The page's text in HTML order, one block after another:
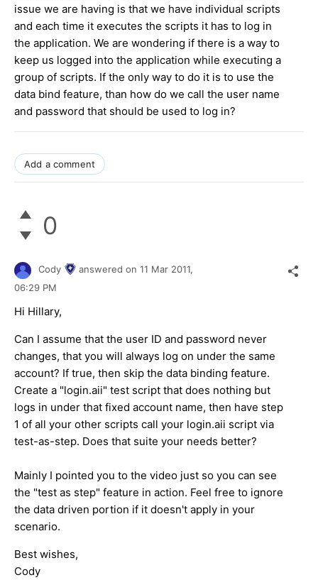
issue we are having is that we have individual scripts
and each time it executes the scripts it has to log in
the application. We are wondering if there is a way to
keep us logged into the application while executing a
group of scripts. If the only way to do it is to use the
data bind feature, than how do we call the user name
and password that should be used to log in?
Add a comment
0
Cody answered on 11 Mar 2011,
06:29 PM
Hi Hillary,
Can I assume that the user ID and password never
changes, that you will always log on under the same
account? If true, then skip the data binding feature.
Create a "login.aii" test script that does nothing but
logs in under that fixed account name, then have step
1 of all your other scripts call your login.aii script via
test-as-step. Does that suite your needs better?
Mainly I pointed you to the video just so you can see
the "test as step" feature in action. Feel free to ignore
the data driven portion if it doesn't apply in your
scenario.
Best wishes,
Cody